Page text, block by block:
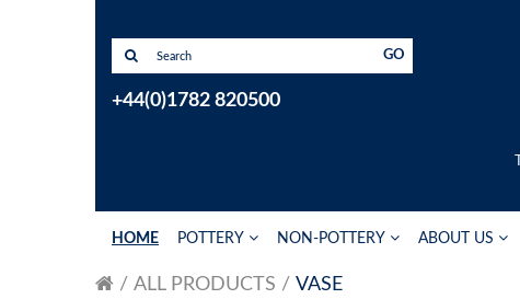
GO
+44(0)1782 820500
HOME POTTERY NON-POTTERY ABOUT US
ALL PRODUCTS VASE